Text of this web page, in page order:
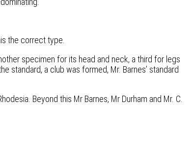
the correct type.
specimen for its head and neck, a third for legs
standard, a club was formed, Mr. Barnes’ standard
Beyond this Mr Barnes, Mr Durham and Mr. C.